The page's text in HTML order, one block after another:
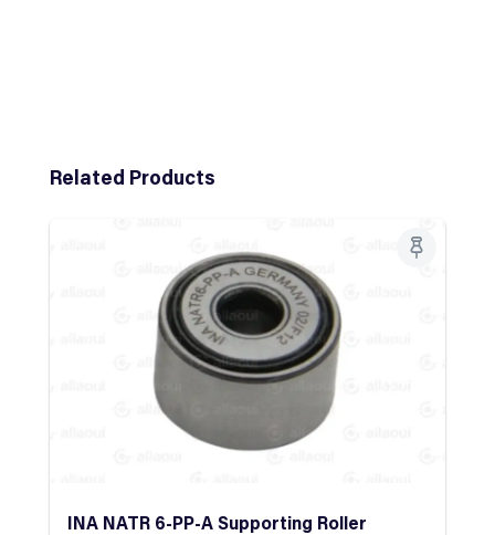
Skip product gallery
Related Products
INA NATR 6-PP-A Supporting Roller